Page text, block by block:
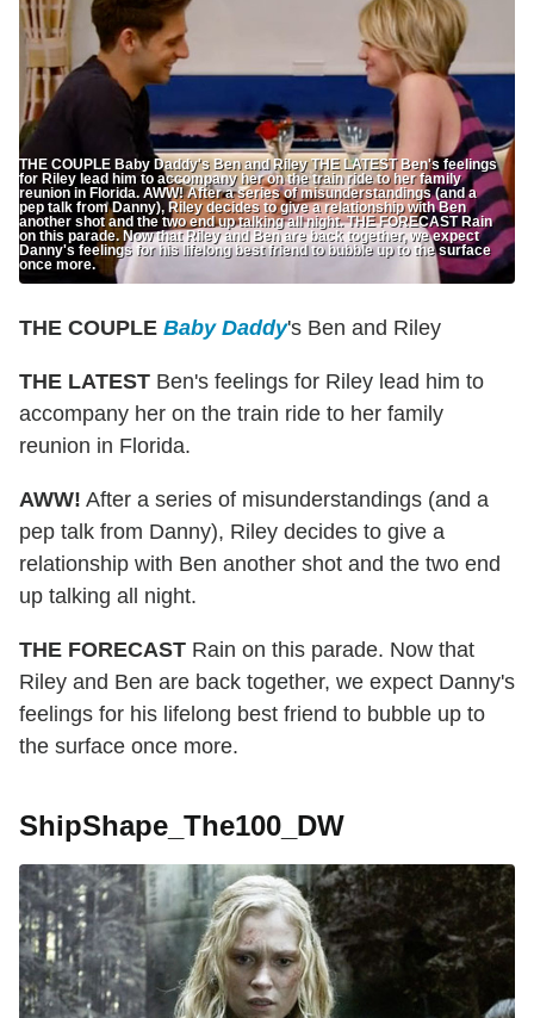
THE COUPLE Baby Daddy's Ben and Riley THE LATEST Ben's feelings
for Riley lead him to accompany her on the train ride to her family
reunion in Florida. AWW! After a series of misunderstandings (and a
pep talk from Danny), Riley decides to give a relationship with Ben
another shot and the two end up talking all night. THE FORECAST Rain
on this parade. Now that Riley and Ben are back together, we expect
Danny's feelings for his lifelong best friend to bubble up to the surface
once more.
THE COUPLE Baby Daddy's Ben and Riley
THE LATEST Ben's feelings for Riley lead him to
accompany her on the train ride to her family
reunion in Florida.
AWW! After a series of misunderstandings (and a
pep talk from Danny), Riley decides to give a
relationship with Ben another shot and the two end
up talking all night.
THE FORECAST Rain on this parade. Now that
Riley and Ben are back together, we expect Danny's
feelings for his lifelong best friend to bubble up to
the surface once more.
ShipShape_The100_DW